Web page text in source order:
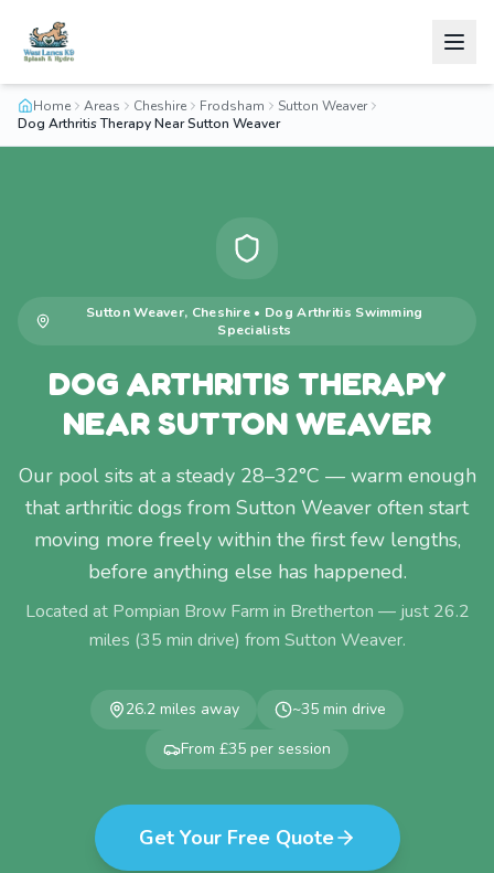
Home Areas Cheshire Frodsham
Sutton Weaver
Dog Arthritis Therapy Near Sutton Weaver
Sutton Weaver, Cheshire • Dog Arthritis Swimming
Specialists
DOG ARTHRITIS THERAPY
NEAR SUTTON WEAVER
Our pool sits at a steady 28–32°C — warm enough
that arthritic dogs from Sutton Weaver often start
moving more freely within the first few lengths,
before anything else has happened.
Located at Pompian Brow Farm in Bretherton — just 26.2
miles (35 min drive) from Sutton Weaver.
26.2 miles away ~35 min drive
From £35 per session
Get Your Free Quote